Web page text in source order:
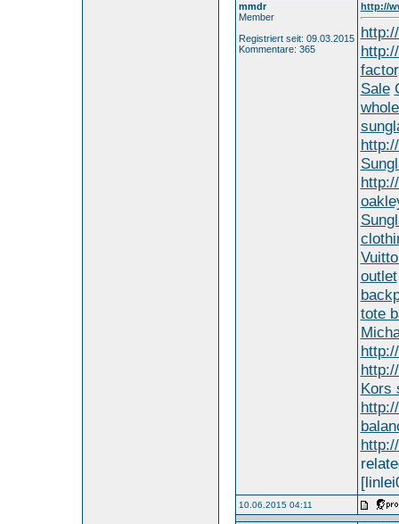
mmdr
Member
Registriert seit: 09.03.2015
Kommentare: 365
http://
Sale
outlet
tote
Kors
10.06.2015 04:11